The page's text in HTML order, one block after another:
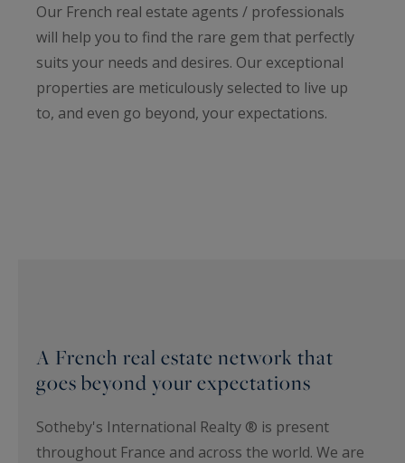
Our French real estate agents / professionals
will help you to find the rare gem that perfectly
suits your needs and desires. Our exceptional
properties are meticulously selected to live up
to, and even go beyond, your expectations.
A French real estate network that
goes beyond your expectations
Sotheby's International Realty ® is present
throughout France and across the world. We are